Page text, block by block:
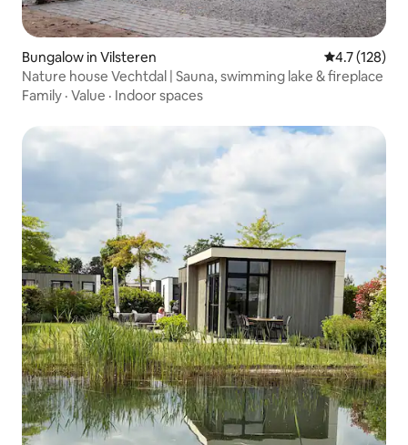
Bungalow in Vilsteren 4.7 out of 5
4.7 (128)
Nature house Vechtdal | Sauna, swimming lake & fireplace
Family · Value · Indoor spaces